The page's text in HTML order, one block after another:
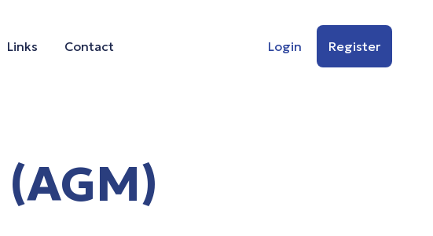
Links Contact Login Register